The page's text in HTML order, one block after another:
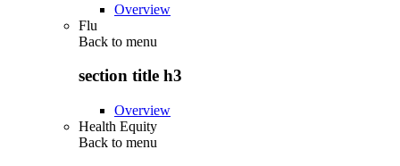
Overview
Flu
Back to menu
section title h3
Overview
Health Equity
Back to menu